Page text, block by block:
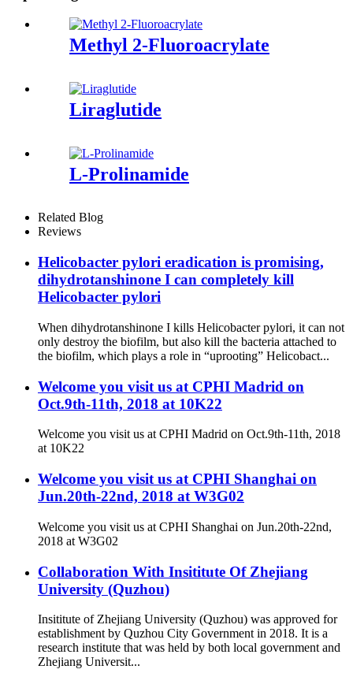
Methyl 2-Fluoroacrylate
Liraglutide
L-Prolinamide
Related Blog
Reviews
Helicobacter pylori eradication is promising,
dihydrotanshinone I can completely kill
Helicobacter pylori
When dihydrotanshinone I kills Helicobacter pylori, it can not
only destroy the biofilm, but also kill the bacteria attached to
the biofilm, which plays a role in “uprooting” Helicobact...
Welcome you visit us at CPHI Madrid on
Oct.9th-11th, 2018 at 10K22
Welcome you visit us at CPHI Madrid on Oct.9th-11th, 2018
at 10K22
Welcome you visit us at CPHI Shanghai on
Jun.20th-22nd, 2018 at W3G02
Welcome you visit us at CPHI Shanghai on Jun.20th-22nd,
2018 at W3G02
Collaboration With Insititute Of Zhejiang
University (Quzhou)
Insititute of Zhejiang University (Quzhou) was approved for
establishment by Quzhou City Government in 2018. It is a
research institute that was held by both local government and
Zhejiang Universit...